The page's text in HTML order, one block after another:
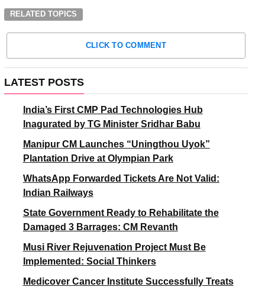
RELATED TOPICS
CLICK TO COMMENT
LATEST POSTS
India’s First CMP Pad Technologies Hub
Inagurated by TG Minister Sridhar Babu
Manipur CM Launches “Uningthou Uyok”
Plantation Drive at Olympian Park
WhatsApp Forwarded Tickets Are Not Valid:
Indian Railways
State Government Ready to Rehabilitate the
Damaged 3 Barrages: CM Revanth
Musi River Rejuvenation Project Must Be
Implemented: Social Thinkers
Medicover Cancer Institute Successfully Treats